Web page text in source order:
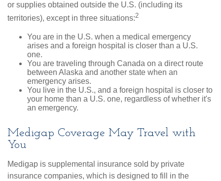
or supplies obtained outside the U.S. (including its
territories), except in three situations:2
You are in the U.S. when a medical emergency
arises and a foreign hospital is closer than a U.S.
one.
You are traveling through Canada on a direct route
between Alaska and another state when an
emergency arises.
You live in the U.S., and a foreign hospital is closer to
your home than a U.S. one, regardless of whether it's
an emergency.
Medigap Coverage May Travel with
You
Medigap is supplemental insurance sold by private
insurance companies, which is designed to fill in the